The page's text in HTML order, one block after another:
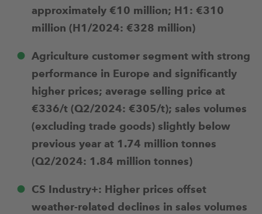
approximately €10 million; H1: €310
million (H1/2024: €328 million)
Agriculture customer segment with strong
performance in Europe and significantly
higher prices; average selling price at
€336/t (Q2/2024: €305/t); sales volumes
(excluding trade goods) slightly below
previous year at 1.74 million tonnes
(Q2/2024: 1.84 million tonnes)
CS Industry+: Higher prices offset
weather-related declines in sales volumes